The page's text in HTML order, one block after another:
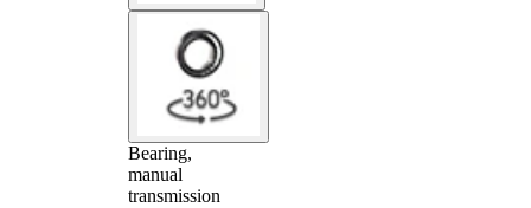
Bearing,
manual
transmission